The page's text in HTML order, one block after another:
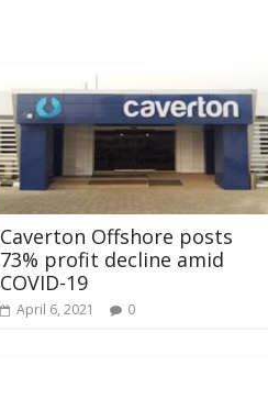
Caverton Offshore posts
73% profit decline amid
COVID-19
April 6, 2021 0